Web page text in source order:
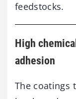
feedstocks.
High
adhesion
The coatings